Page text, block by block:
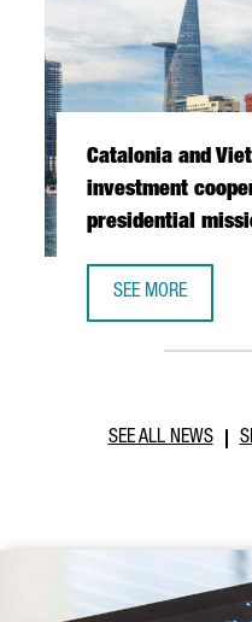
Catalonia and
investment
presidential
SEE MORE
SEE ALL NEWS